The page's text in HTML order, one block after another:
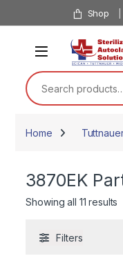
Skip to navigation Shop
Search for:
Home
3870EK
Showing all 11 results
Filters